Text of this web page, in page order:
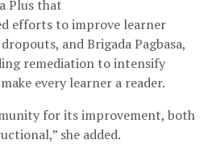
Plus that
efforts to improve learner
and Brigada Pagbasa,
remediation to intensify
every learner a reader.
for its improvement, both
she added.